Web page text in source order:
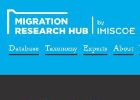
Database Taxonomy Experts About